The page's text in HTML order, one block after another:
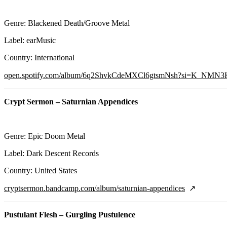
Genre: Blackened Death/Groove Metal
Label: earMusic
Country: International
open.spotify.com/album/
Crypt Sermon – Saturnian Appendices
Genre: Epic Doom Metal
Label: Dark Descent Records
Country: United States
cryptsermon.bandcamp.com/album/saturnian-appendices
Pustulant Flesh – Gurgling Pustulence